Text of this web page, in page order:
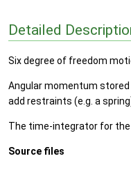
Detailed
Six degree of freedom
Angular momentum
add restraints (e.g. a
The time-integrator for the
Source files